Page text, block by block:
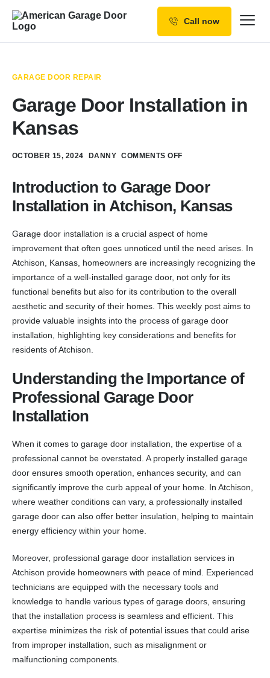
Service Areas
Call now
GARAGE DOOR REPAIR
Garage Door Installation in
Kansas
OCTOBER 15, 2024 DANNY COMMENTS OFF
Introduction to Garage Door
Installation in Atchison, Kansas
Garage door installation is a crucial aspect of home
improvement that often goes unnoticed until the need arises. In
Atchison, Kansas, homeowners are increasingly recognizing the
importance of a well-installed garage door, not only for its
functional benefits but also for its contribution to the overall
aesthetic and security of their homes. This weekly post aims to
provide valuable insights into the process of garage door
installation, highlighting key considerations and benefits for
residents of Atchison.
Understanding the Importance of
Professional Garage Door
Installation
When it comes to garage door installation, the expertise of a
professional cannot be overstated. A properly installed garage
door ensures smooth operation, enhances security, and can
significantly improve the curb appeal of your home. In Atchison,
where weather conditions can vary, a professionally installed
garage door can also offer better insulation, helping to maintain
energy efficiency within your home.
Moreover, professional garage door installation services in
Atchison provide homeowners with peace of mind. Experienced
technicians are equipped with the necessary tools and
knowledge to handle various types of garage doors, ensuring
that the installation process is seamless and efficient. This
expertise minimizes the risk of potential issues that could arise
from improper installation, such as misalignment or
malfunctioning components.